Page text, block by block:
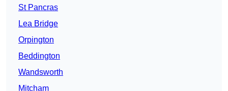
St Pancras
Lea Bridge
Orpington
Beddington
Wandsworth
Mitcham